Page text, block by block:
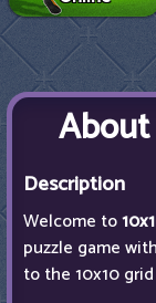
About
Description
Welcome to
puzzle game
to the 10x10